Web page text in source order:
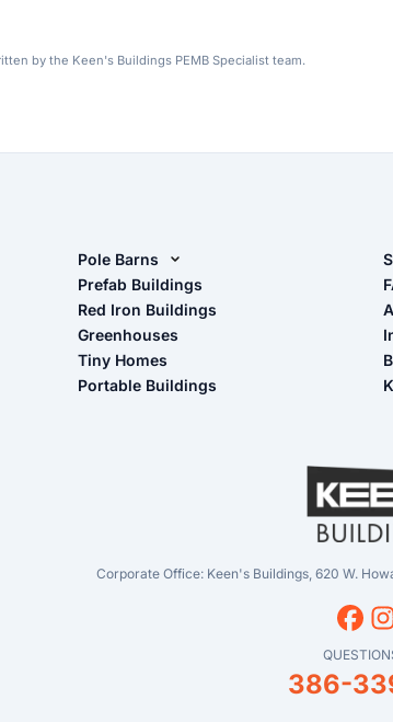
by the Keen's Buildings PEMB Specialist team.
Pole Barns
Pole Barn Design Tool
The Ultimate Pole Barn Guide
Prefab Buildings
Red Iron Buildings
Greenhouses
Tiny Homes
Portable Buildings
-
Corporate Office: Keen's Buildings, 620 W.
386-